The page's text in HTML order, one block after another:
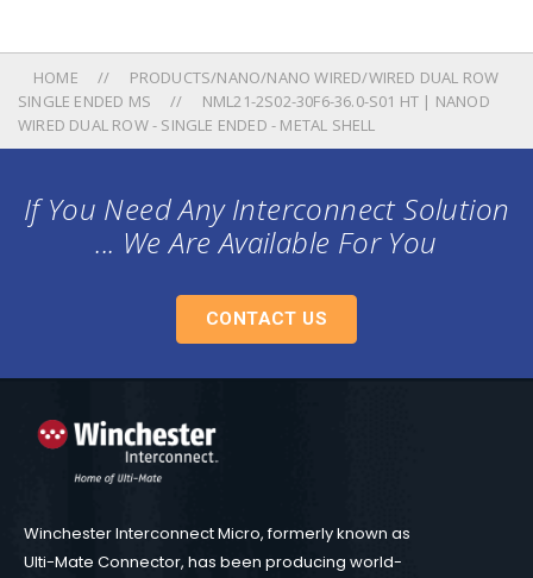
HOME
PRODUCTS/NANO/NANO WIRED/WIRED DUAL ROW
SINGLE ENDED MS
NML21-2S02-30F6-36.0-S01 HT | NANOD
WIRED DUAL ROW - SINGLE ENDED - METAL SHELL
If You Need Any Interconnect Solution
... We Are Available For You
CONTACT US
Winchester Interconnect Micro, formerly known as
Ulti-Mate Connector, has been producing world-